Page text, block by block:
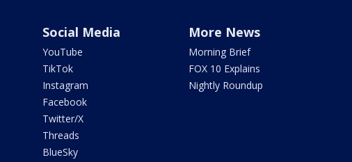
Social Media
YouTube
TikTok
Instagram
Facebook
Twitter/X
Threads
BlueSky
More News
Morning Brief
FOX 10 Explains
Nightly Roundup